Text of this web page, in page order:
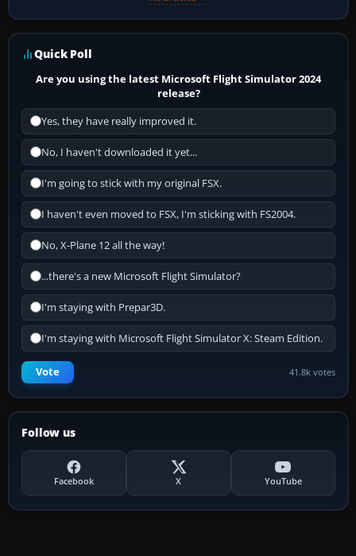
Quick Poll
Are you using the latest Microsoft Flight Simulator 2024
release?
Yes, they have really improved it.
No, I haven't downloaded it yet...
I'm going to stick with my original FSX.
I haven't even moved to FSX, I'm sticking with FS2004.
No, X-Plane 12 all the way!
...there's a new Microsoft Flight Simulator?
I'm staying with Prepar3D.
I'm staying with Microsoft Flight Simulator X: Steam Edition.
Vote 41.8k votes
Follow us
Facebook X YouTube